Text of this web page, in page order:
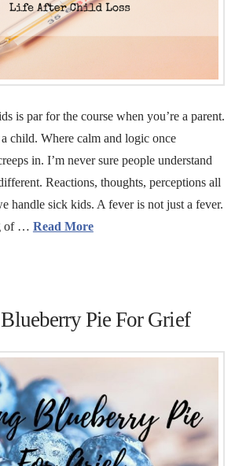
is par for the course when you’re a parent.
child. Where calm and logic once
in. I’m never sure people understand
Reactions, thoughts, perceptions all
handle sick kids. A fever is not just a fever.
of … Read More
Pie For Grief